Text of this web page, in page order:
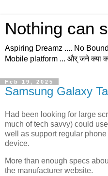
Nothing can
Aspiring Dreamz .... No
Mobile platform ... और् जने क्या
Feb 19, 2025
Samsung Galaxy
Had been looking for large
much of tech savvy) could
well as support regular
device.
More than enough specs
the manufacturer website.